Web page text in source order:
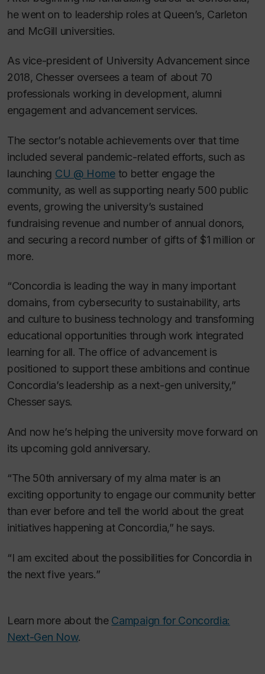
he went on to leadership roles at Queen’s, Carleton
and McGill universities.
As vice-president of University Advancement since
2018, Chesser oversees a team of about 70
professionals working in development, alumni
engagement and advancement services.
The sector’s notable achievements over that time
included several pandemic-related efforts, such as
launching CU @ Home to better engage the
community, as well as supporting nearly 500 public
events, growing the university’s sustained
fundraising revenue and number of annual donors,
and securing a record number of gifts of $1 million or
more.
“Concordia is leading the way in many important
domains, from cybersecurity to sustainability, arts
and culture to business technology and transforming
educational opportunities through work integrated
learning for all. The office of advancement is
positioned to support these ambitions and continue
Concordia’s leadership as a next-gen university,”
Chesser says.
And now he’s helping the university move forward on
its upcoming gold anniversary.
“The 50th anniversary of my alma mater is an
exciting opportunity to engage our community better
than ever before and tell the world about the great
initiatives happening at Concordia,” he says.
“I am excited about the possibilities for Concordia in
the next five years.”
Learn more about the Campaign for Concordia:
Next-Gen Now.